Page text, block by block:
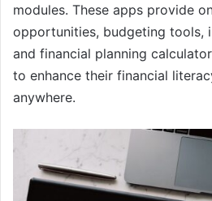
modules. These apps provide
opportunities, budgeting tools,
and financial planning
to enhance their financial
anywhere.